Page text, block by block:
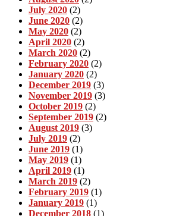
July 2020 (2)
June 2020 (2)
May 2020 (2)
April 2020 (2)
March 2020 (2)
February 2020 (2)
January 2020 (2)
December 2019 (3)
November 2019 (3)
October 2019 (2)
September 2019 (2)
August 2019 (3)
July 2019 (2)
June 2019 (1)
May 2019 (1)
April 2019 (1)
March 2019 (2)
February 2019 (1)
January 2019 (1)
December 2018 (1)